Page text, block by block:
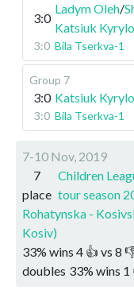
3:0
Ladym Oleh/
Katsiuk Kyrylo
3:0 Bila Tserkva-1
Group 7
3:0 Katsiuk Kyrylo
3:0 Bila Tserkva-1
7-10 Nov, 2019
7
place
Children
tour season
Rohatynska -
Kosiv)
33% wins 4 👍 vs 8
doubles 33% wins 1